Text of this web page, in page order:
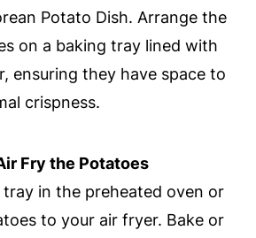
Potato Dish. Arrange the
on a baking tray lined with
ensuring they have space to
crispness.
Fry the Potatoes
tray in the preheated oven or
to your air fryer. Bake or